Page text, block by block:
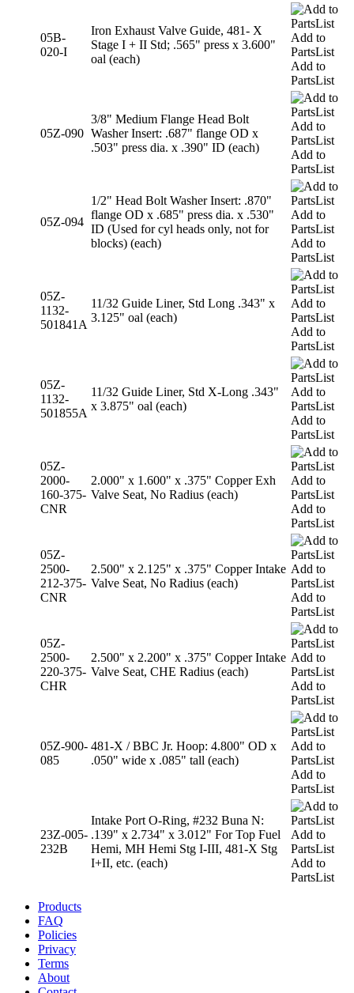
05B-
020-I
Iron Exhaust Valve Guide, 481- X
Stage I + II Std; .565" press x 3.600"
oal (each)
Add to
PartsList
Add to
PartsList
05Z-090
3/8" Medium Flange Head Bolt
Washer Insert: .687" flange OD x
.503" press dia. x .390" ID (each)
Add to
PartsList
Add to
PartsList
05Z-094
1/2" Head Bolt Washer Insert: .870"
flange OD x .685" press dia. x .530"
ID (Used for cyl heads only, not for
blocks) (each)
Add to
PartsList
Add to
PartsList
05Z-
1132-
501841A
11/32 Guide Liner, Std Long .343" x
3.125" oal (each)
Add to
PartsList
Add to
PartsList
05Z-
1132-
501855A
11/32 Guide Liner, Std X-Long .343"
x 3.875" oal (each)
Add to
PartsList
Add to
PartsList
05Z-
2000-
160-375-
CNR
2.000" x 1.600" x .375" Copper Exh
Valve Seat, No Radius (each)
Add to
PartsList
Add to
PartsList
05Z-
2500-
212-375-
CNR
2.500" x 2.125" x .375" Copper Intake
Valve Seat, No Radius (each)
Add to
PartsList
Add to
PartsList
05Z-
2500-
220-375-
CHR
2.500" x 2.200" x .375" Copper Intake
Valve Seat, CHE Radius (each)
Add to
PartsList
Add to
PartsList
05Z-900-
085
481-X / BBC Jr. Hoop: 4.800" OD x
.050" wide x .085" tall (each)
Add to
PartsList
Add to
PartsList
23Z-005-
232B
Intake Port O-Ring, #232 Buna N:
.139" x 2.734" x 3.012" For Top Fuel
Hemi, MH Hemi Stg I-III, 481-X Stg
I+II, etc. (each)
Add to
PartsList
Add to
PartsList
Products
FAQ
Policies
Privacy
Terms
About